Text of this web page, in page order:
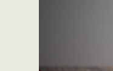
End the
Say